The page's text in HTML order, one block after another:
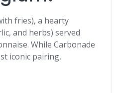
fries), a hearty
and herbs) served
While Carbonade
iconic pairing,